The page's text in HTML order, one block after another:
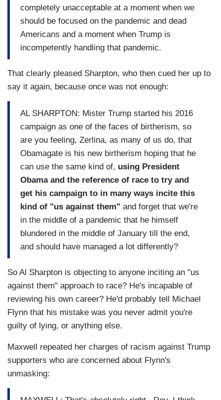
completely unacceptable at a moment when we
should be focused on the pandemic and dead
Americans and a moment when Trump is
incompetently handling that pandemic.
That clearly pleased Sharpton, who then cued her up to
say it again, because once was not enough:
AL SHARPTON: Mister Trump started his 2016
campaign as one of the faces of birtherism, so
are you feeling, Zerlina, as many of us do, that
Obamagate is his new birtherism hoping that he
can use the same kind of, using President
Obama and the reference of race to try and
get his campaign to in many ways incite this
kind of "us against them" and forget that we're
in the middle of a pandemic that he himself
blundered in the middle of January till the end,
and should have managed a lot differently?
So Al Sharpton is objecting to anyone inciting an "us
against them" approach to race? He's incapable of
reviewing his own career? He'd probably tell Michael
Flynn that his mistake was you never admit you're
guilty of lying, or anything else.
Maxwell repeated her charges of racism against Trump
supporters who are concerned about Flynn's
unmasking: